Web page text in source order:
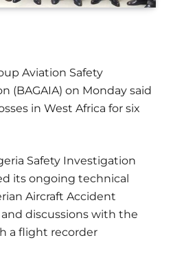
Aviation Safety
(BAGAIA) on Monday said
in West Africa for six
Safety Investigation
its ongoing technical
Aircraft Accident
discussions with the
a flight recorder